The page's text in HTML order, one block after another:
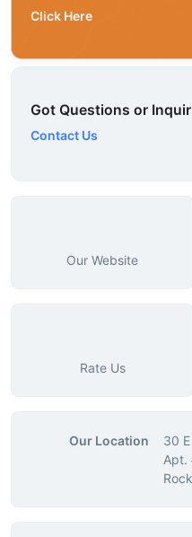
Click Here
Got Questions or
Contact Us
Our Website
Rate Us
Our Location
30
Apt.